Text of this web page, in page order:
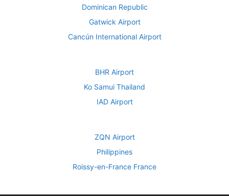
Dominican Republic
Gatwick Airport
Cancún International Airport
BHR Airport
Ko Samui Thailand
IAD Airport
ZQN Airport
Philippines
Roissy-en-France France